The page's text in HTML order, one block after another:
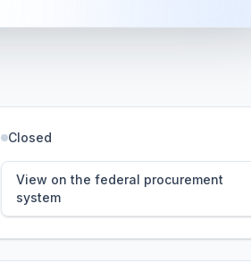
Closed
View on the federal procurement
system